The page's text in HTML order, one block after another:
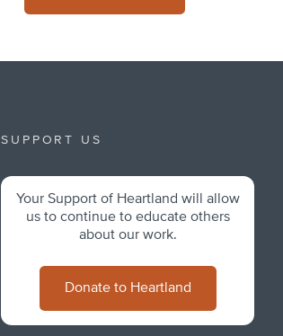
SUPPORT US
Your Support of Heartland will allow
us to continue to educate others
about our work.
Donate to Heartland